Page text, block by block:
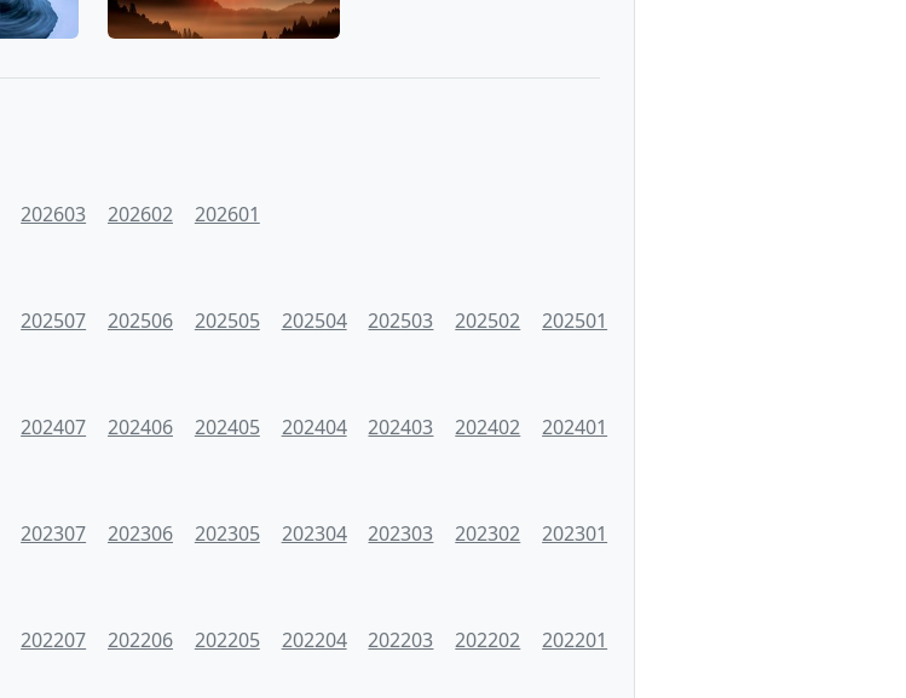
202603 202602 202601
202507 202506 202505 202504 202503 202502 202501
202407 202406 202405 202404 202403 202402 202401
202307 202306 202305 202304 202303 202302 202301
202207 202206 202205 202204 202203 202202 202201